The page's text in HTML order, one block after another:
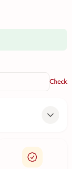
Check